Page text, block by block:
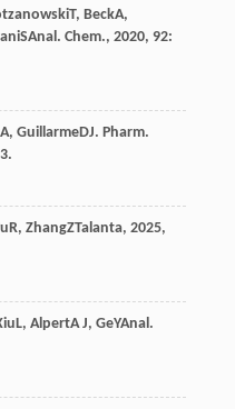
T, BeckA,
SAnal. Chem., 2020, 92:
A, GuillarmeDJ. Pharm.
R, ZhangZTalanta, 2025,
L, AlpertA J, GeYAnal.